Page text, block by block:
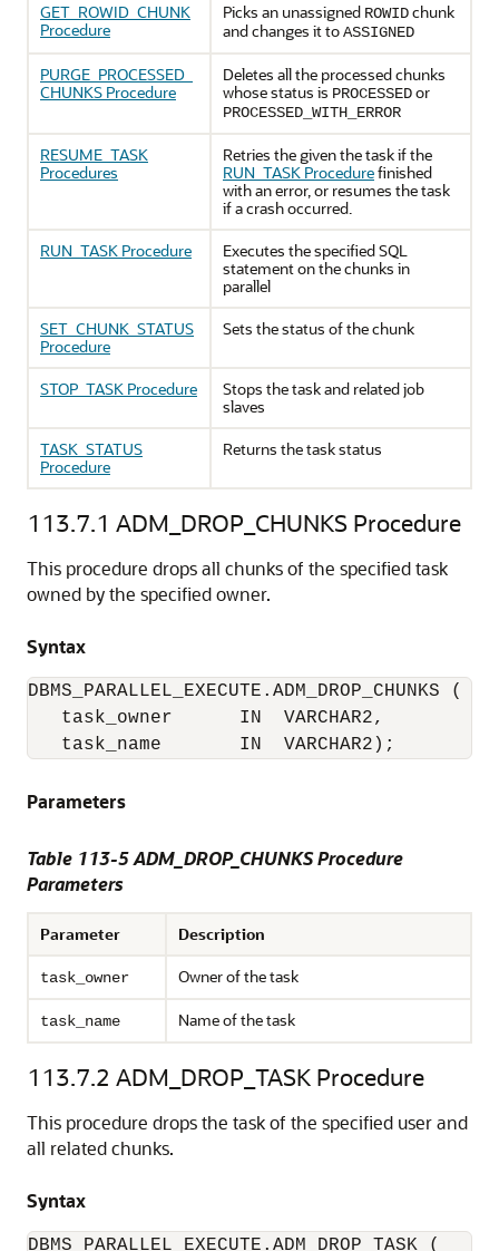
GET_ROWID_CHUNK
Procedure
Picks an unassigned ROWIDchunk
and changes it toASSIGNED
PURGE_PROCESSED_
CHUNKS Procedure
Deletes all the processed chunks
whose status is PROCESSEDor
PROCESSED_WITH_ERROR
RESUME_TASK
Procedures
Retries the given the task if the
RUN_TASK Procedurefinished
with an error, or resumes the task
if a crash occurred.
RUN_TASK Procedure
Executes the specified SQL
statement on the chunks in
parallel
SET_CHUNK_STATUS
Procedure
Sets the status of the chunk
STOP_TASK Procedure
Stops the task and related job
slaves
TASK_STATUS
Procedure
Returns the task status
113.7.1 ADM_DROP_CHUNKS Procedure
This procedure drops all chunks of the specified task
owned by the specified owner.
Syntax
DBMS_PARALLEL_EXECUTE.ADM_DROP_CHUNKS (
   task_owner      IN  VARCHAR2,
   task_name       IN  VARCHAR2);
Parameters
Table 113-5 ADM_DROP_CHUNKS Procedure
Parameters
Parameter Description
task_owner Owner of the task
task_name Name of the task
113.7.2 ADM_DROP_TASK Procedure
This procedure drops the task of the specified user and
all related chunks.
Syntax
DBMS_PARALLEL_EXECUTE.ADM_DROP_TASK (